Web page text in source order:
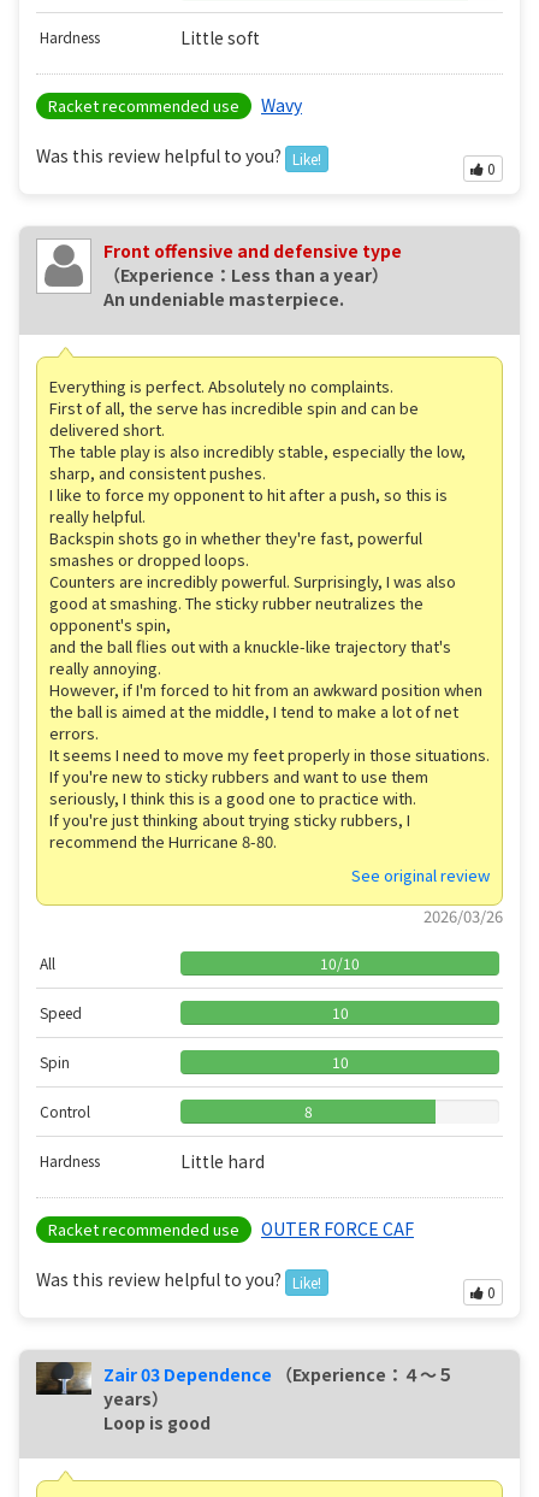
Hardness Little soft
Racket recommended use Wavy
Was this review helpful to you? Like!
0
Front offensive and defensive type
（Experience：Less than a year）
An undeniable masterpiece.
Everything is perfect. Absolutely no complaints.
First of all, the serve has incredible spin and can be
delivered short.
The table play is also incredibly stable, especially the low,
sharp, and consistent pushes.
I like to force my opponent to hit after a push, so this is
really helpful.
Backspin shots go in whether they're fast, powerful
smashes or dropped loops.
Counters are incredibly powerful. Surprisingly, I was also
good at smashing. The sticky rubber neutralizes the
opponent's spin,
and the ball flies out with a knuckle-like trajectory that's
really annoying.
However, if I'm forced to hit from an awkward position when
the ball is aimed at the middle, I tend to make a lot of net
errors.
It seems I need to move my feet properly in those situations.
If you're new to sticky rubbers and want to use them
seriously, I think this is a good one to practice with.
If you're just thinking about trying sticky rubbers, I
recommend the Hurricane 8-80.
See original review
2026/03/26
All 10/10
Speed 10
Spin 10
Control 8
Hardness Little hard
Racket recommended use OUTER FORCE CAF
Was this review helpful to you? Like!
0
Zair 03 Dependence
（Experience：４〜５
years）
Loop is good